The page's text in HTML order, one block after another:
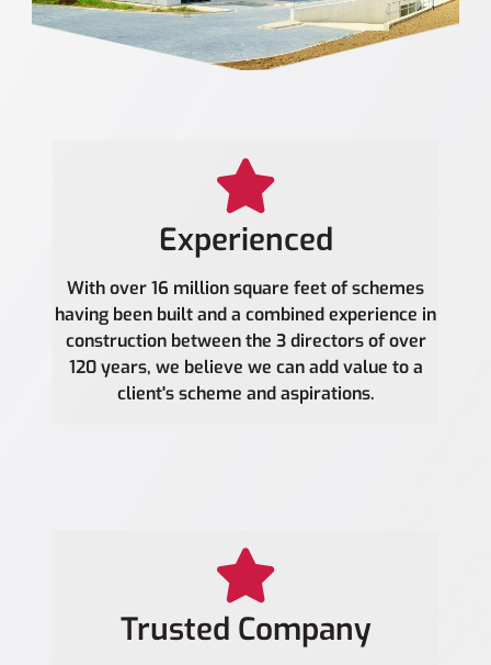
Experienced
With over 16 million square feet of schemes
having been built and a combined experience in
construction between the 3 directors of over
120 years, we believe we can add value to a
client's scheme and aspirations.
Trusted Company